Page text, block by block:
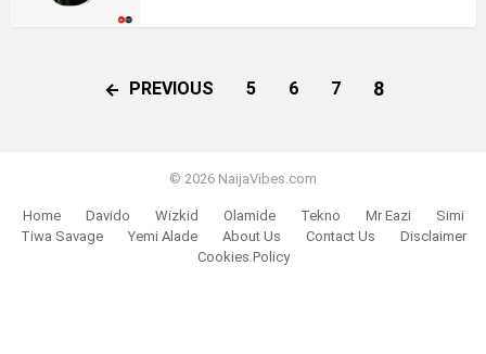
PREVIOUS 5 6 7 8
© 2026 NaijaVibes.com
Home Davido Wizkid Olamide Tekno Mr Eazi
Simi
Tiwa Savage
Yemi Alade About Us Contact Us
Disclaimer
Cookies Policy